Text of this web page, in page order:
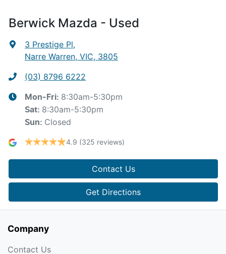
Berwick Mazda - Used
3 Prestige Pl,
Narre Warren, VIC, 3805
(03) 8796 6222
Mon-Fri: 8:30am-5:30pm
Sat: 8:30am-5:30pm
Sun: Closed
4.9 (325 reviews)
Contact Us
Get Directions
Company
Contact Us